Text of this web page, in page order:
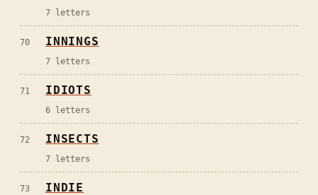
7 letters
70 INNINGS
7 letters
71 IDIOTS
6 letters
72 INSECTS
7 letters
73 INDIE